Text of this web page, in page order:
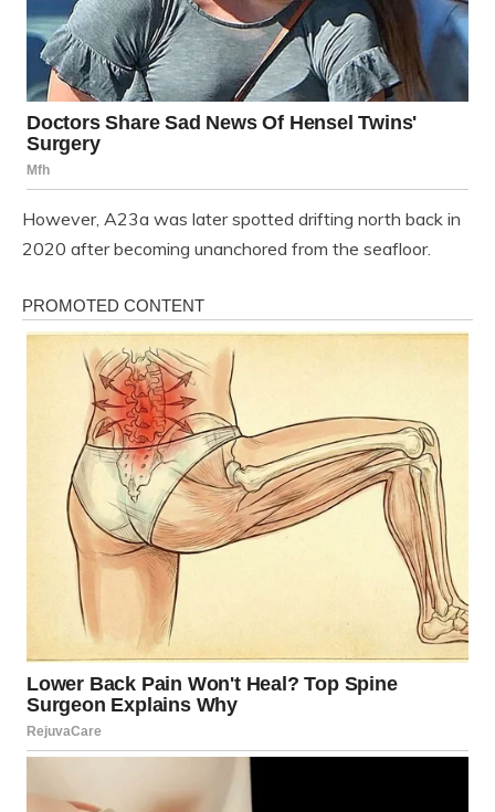
However, A23a was later spotted drifting north back in
2020 after becoming unanchored from the seafloor.